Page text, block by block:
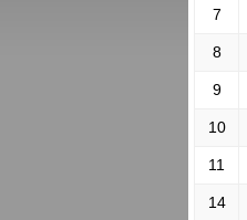
7
8
9
10
11
14